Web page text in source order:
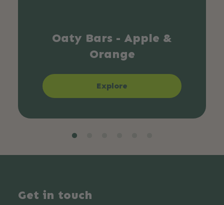
Oaty Bars - Apple &
Orange
Explore
Get in touch